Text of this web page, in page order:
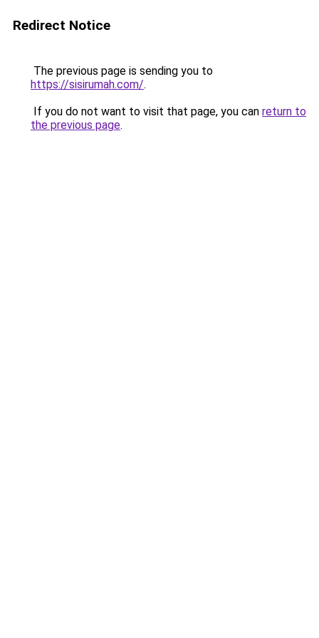
Redirect Notice
The previous page is sending you to
https://sisirumah.com/.
If you do not want to visit that page, you can return to
the previous page.